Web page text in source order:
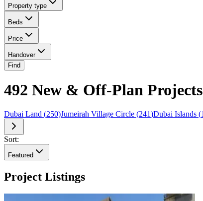
Property type
Beds
Price
Handover
Find
492 New & Off-Plan
Dubai Land (250)Jumeirah Village Circle (241)Dubai Islands (
Sort:
Featured
Project Listings